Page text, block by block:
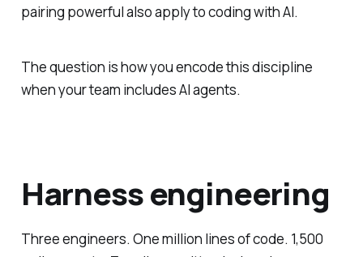
pairing powerful also apply to coding with AI.
The question is how you encode this discipline
when your team includes AI agents.
Harness engineering
Three engineers. One million lines of code. 1,500